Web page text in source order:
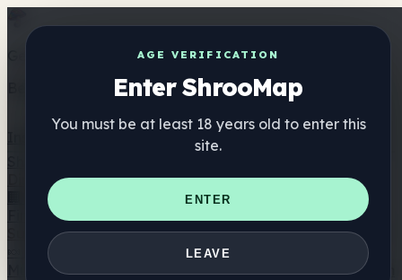
AGE VERIFICATION
Enter ShrooMap
You must be at least 18 years old to enter this
site.
ENTER
LEAVE
Get the ShrooMap app
Better than mobile web — one tap away
Directory
🏢 Maker Directory
📍 Headshop Finder
🔮 Smartshop
Finder 🛒 Online Headshops
Supplements
🍬 Mushroom Gummies
💊 Mushroom Capsules
Mushroom Tinctures 🫙 Mushroom Powders ☕ Mushroom